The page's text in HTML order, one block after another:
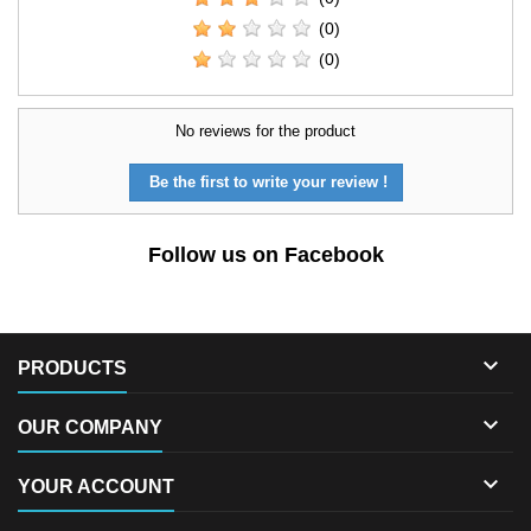
(0)
(0)
No reviews for the product
Be the first to write your review !
Follow us on Facebook
PRODUCTS 
OUR COMPANY 
YOUR ACCOUNT 